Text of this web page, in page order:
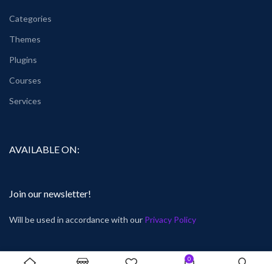
Categories
Themes
Plugins
Courses
Services
AVAILABLE ON:
Join our newsletter!
Will be used in accordance with our Privacy Policy
0